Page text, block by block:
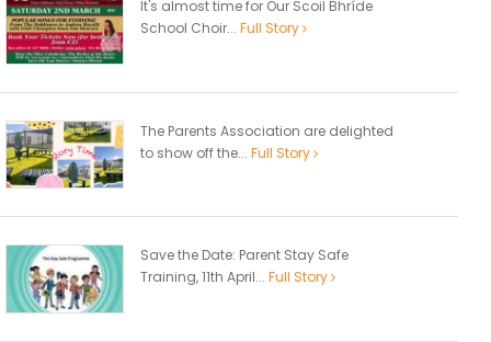
It's almost time for Our Scoil Bhríde
School Choir... Full Story
The Parents Association are delighted
to show off the... Full Story
Save the Date: Parent Stay Safe
Training, 11th April... Full Story